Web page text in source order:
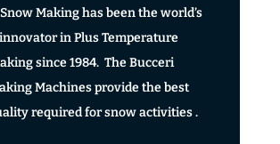
Making has been the world’s
in Plus Temperature
since 1984. The Bucceri
Machines provide the best
required for snow activities .